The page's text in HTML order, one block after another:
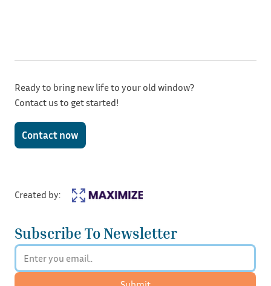
Subscribe To Newsletter
Created by:
Ready to bring new life to your old window?
Contact us to get started!
Contact now